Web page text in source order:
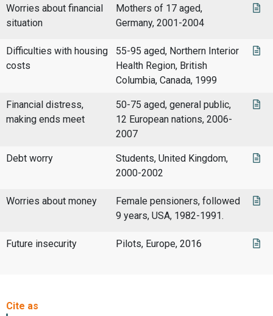
Worries about financial
situation
Mothers of 17 aged,
Germany, 2001-2004
Difficulties with housing
costs
55-95 aged, Northern Interior
Health Region, British
Columbia, Canada, 1999
Financial distress,
making ends meet
50-75 aged, general public,
12 European nations, 2006-
2007
Debt worry
Students, United Kingdom,
2000-2002
Worries about money
Female pensioners, followed
9 years, USA, 1982-1991.
Future insecurity Pilots, Europe, 2016